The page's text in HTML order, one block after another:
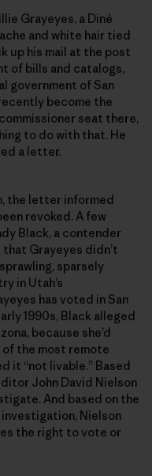
Grayeyes, a Diné
and white hair tied
up his mail at the post
of bills and catalogs,
government of San
become the
seat there,
to do with that. He
a letter.
the letter informed
revoked. A few
Black, a contender
Grayeyes didn’t
sparsely
in Utah’s
has voted in San
1990s, Black alleged
because she’d
of the most remote
it “not livable.” Based
John David Nielson
And based on the
Nielson
the right to vote or